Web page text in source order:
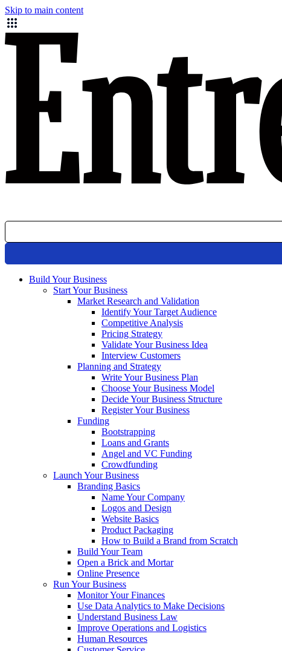
Skip to main content
Build Your Business
Start Your Business
Market Research and Validation
Identify Your Target Audience
Competitive Analysis
Pricing Strategy
Validate Your Business Idea
Interview Customers
Planning and Strategy
Write Your Business Plan
Choose Your Business Model
Decide Your Business Structure
Register Your Business
Funding
Bootstrapping
Loans and Grants
Angel and VC Funding
Crowdfunding
Launch Your Business
Branding Basics
Name Your Company
Logos and Design
Website Basics
Product Packaging
How to Build a Brand from Scratch
Build Your Team
Open a Brick and Mortar
Online Presence
Run Your Business
Monitor Your Finances
Use Data Analytics to Make Decisions
Understand Business Law
Improve Operations and Logistics
Human Resources